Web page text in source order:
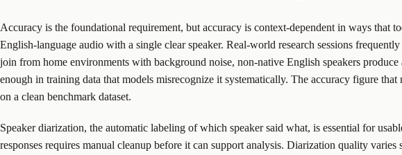
Accuracy is the foundational requirement, but accuracy is context-dependent in ways that
English-language audio with a single clear speaker. Real-world research sessions
join from home environments with background noise, non-native English speakers
enough in training data that models misrecognize it systematically. The accuracy figure
on a clean benchmark dataset.
Speaker diarization, the automatic labeling of which speaker said what, is essential for
responses requires manual cleanup before it can support analysis. Diarization quality